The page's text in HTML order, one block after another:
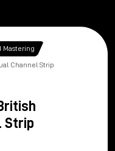
Mastering
Channel Strip
Strip